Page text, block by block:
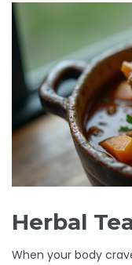
Herbal
When your body